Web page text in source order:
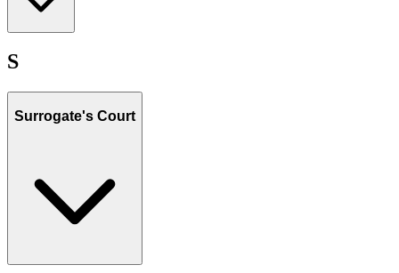
S
Surrogate's Court